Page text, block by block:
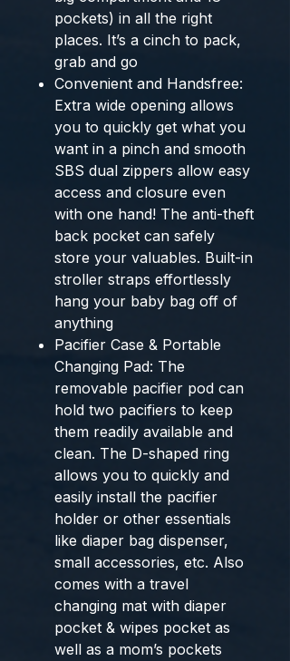
pockets) in all the right
places. It’s a cinch to pack,
grab and go
Convenient and Handsfree:
Extra wide opening allows
you to quickly get what you
want in a pinch and smooth
SBS dual zippers allow easy
access and closure even
with one hand! The anti-theft
back pocket can safely
store your valuables. Built-in
stroller straps effortlessly
hang your baby bag off of
anything
Pacifier Case & Portable
Changing Pad: The
removable pacifier pod can
hold two pacifiers to keep
them readily available and
clean. The D-shaped ring
allows you to quickly and
easily install the pacifier
holder or other essentials
like diaper bag dispenser,
small accessories, etc. Also
comes with a travel
changing mat with diaper
pocket & wipes pocket as
well as a mom’s pockets